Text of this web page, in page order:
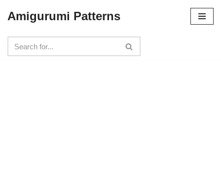
to
content
Amigurumi Patterns